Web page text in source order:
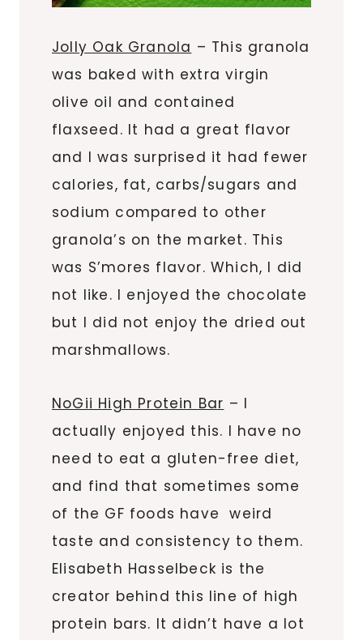
Jolly Oak Granola – This granola
was baked with extra virgin
olive oil and contained
flaxseed. It had a great flavor
and I was surprised it had fewer
calories, fat, carbs/sugars and
sodium compared to other
granola’s on the market. This
was S’mores flavor. Which, I did
not like. I enjoyed the chocolate
but I did not enjoy the dried out
marshmallows.
NoGii High Protein Bar – I
actually enjoyed this. I have no
need to eat a gluten-free diet,
and find that sometimes some
of the GF foods have weird
taste and consistency to them.
Elisabeth Hasselbeck is the
creator behind this line of high
protein bars. It didn’t have a lot